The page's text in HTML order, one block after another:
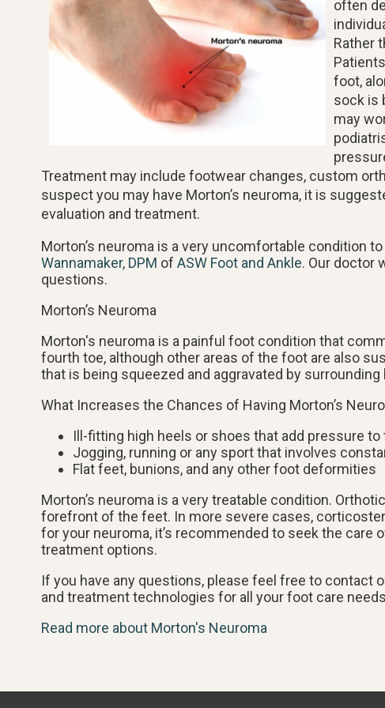
often
Rather
foot,
sock is
may
Treatment may include footwear changes, custom
suspect you may have Morton’s neuroma, it is
evaluation and treatment.
Morton’s neuroma is a very uncomfortable condition
Wannamaker, DPM of ASW Foot and Ankle. Our doctor
questions.
Morton’s Neuroma
Morton's neuroma is a painful foot condition that
fourth toe, although other areas of the foot are also
that is being squeezed and aggravated by surrounding
What Increases the Chances of Having Morton’s
Ill-fitting high heels or shoes that add pressure
Jogging, running or any sport that involves
Flat feet, bunions, and any other foot deformities
Morton’s neuroma is a very treatable condition.
forefront of the feet. In more severe cases,
for your neuroma, it’s recommended to seek the
treatment options.
If you have any questions, please feel free to contact
and treatment technologies for all your foot care
Read more about Morton's Neuroma